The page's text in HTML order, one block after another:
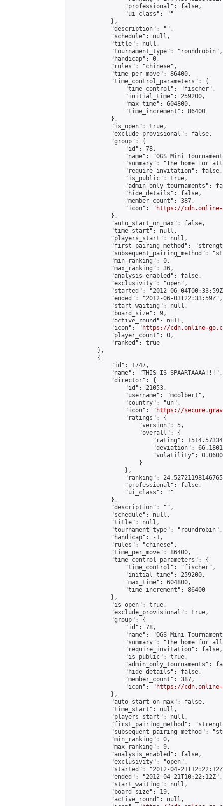
                "professional": false,
                "ui_class": ""
            },
            "description": "",
            "schedule": null,
            "title": null,
            "tournament_type": "roundrobin",
            "handicap": 0,
            "rules": "chinese",
            "time_per_move": 86400,
            "time_control_parameters": {
                "time_control": "fischer",
                "initial_time": 259200,
                "max_time": 604800,
                "time_increment": 86400
            },
            "is_open": true,
            "exclude_provisional": false,
            "group": {
                "id": 78,
"name": "OGS Mini
"summary": "The home for
                "require_invitation": false,
                "is_public": true,
"admin_only_tournaments":
                "hide_details": false,
                "member_count": 387,
                "icon": "
https://cdn.online-
            },
            "auto_start_on_max": false,
            "time_start": null,
            "players_start": null,
"first_pairing_method":
"subsequent_pairing_method":
            "min_ranking": 0,
            "max_ranking": 36,
            "analysis_enabled": false,
            "exclusivity": "open",
"started": "2012-06-
            "ended": "2012-06-03T22:33:59Z",
            "start_waiting": null,
            "board_size": 9,
            "active_round": null,
            "icon": "
https://cdn.online-
            "player_count": 0,
            "ranked": true
        },
        {
            "id": 1747,
            "name": "THIS IS SPAARTAAAA!!!",
            "director": {
                "id": 21053,
                "username": "mcolbert",
                "country": "un",
                "icon": "
https://
                "ratings": {
                    "version": 5,
                    "overall": {
"rating":
"deviation":
"volatility":
                    }
                },
"ranking":
                "professional": false,
                "ui_class": ""
            },
            "description": "",
            "schedule": null,
            "title": null,
            "tournament_type": "roundrobin",
            "handicap": -1,
            "rules": "chinese",
            "time_per_move": 86400,
            "time_control_parameters": {
                "time_control": "fischer",
                "initial_time": 259200,
                "max_time": 604800,
                "time_increment": 86400
            },
            "is_open": true,
            "exclude_provisional": true,
            "group": {
                "id": 78,
"name": "OGS Mini
"summary": "The home for
                "require_invitation": false,
                "is_public": true,
"admin_only_tournaments":
                "hide_details": false,
                "member_count": 387,
                "icon": "
https://cdn.online-
            },
            "auto_start_on_max": false,
            "time_start": null,
            "players_start": null,
"first_pairing_method":
"subsequent_pairing_method":
            "min_ranking": 0,
            "max_ranking": 9,
            "analysis_enabled": false,
            "exclusivity": "open",
"started": "2012-04-
            "ended": "2012-04-21T10:22:12Z",
            "start_waiting": null,
            "board_size": 19,
            "active_round": null,